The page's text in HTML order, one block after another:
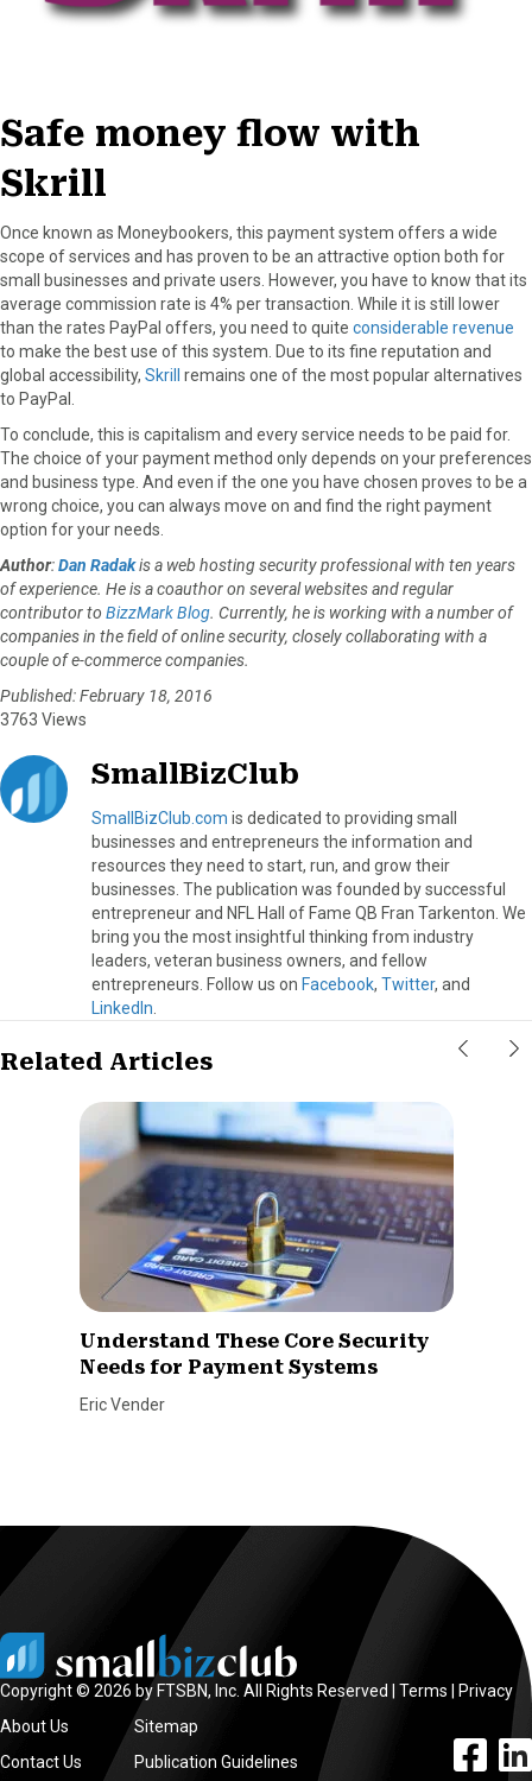
Safe money flow with
Skrill
Once known as Moneybookers, this payment system offers a wide
scope of services and has proven to be an attractive option both for
small businesses and private users. However, you have to know that its
average commission rate is 4% per transaction. While it is still lower
than the rates PayPal offers, you need to quite considerable revenue
to make the best use of this system. Due to its fine reputation and
global accessibility, Skrill
remains one of the most popular alternatives
to PayPal.
To conclude, this is capitalism and every service needs to be paid for.
The choice of your payment method only depends on your preferences
and business type. And even if the one you have chosen proves to be a
wrong choice, you can always move on and find the right payment
option for your needs.
Author:Dan Radakis a web hosting security professional with ten years
of experience. He is a coauthor on several websites and regular
contributor to BizzMark Blog. Currently, he is working with a number of
companies in the field of online security, closely collaborating with a
couple of e-commerce companies.
Published: February 18, 2016
3763 Views
SmallBizClub
SmallBizClub.com is dedicated to providing small
businesses and entrepreneurs the information and
resources they need to start, run, and grow their
businesses. The publication was founded by successful
entrepreneur and NFL Hall of Fame QB Fran Tarkenton. We
bring you the most insightful thinking from industry
leaders, veteran business owners, and fellow
entrepreneurs. Follow us on Facebook, Twitter, and
LinkedIn
Related Articles
Understand These Core Security
Needs for Payment Systems
Eric Vender
Copyright © 2026 by FTSBN, Inc. All Rights Reserved | Terms
Privacy
About Us
Contact Us
Sitemap
Publication Guidelines
facebook